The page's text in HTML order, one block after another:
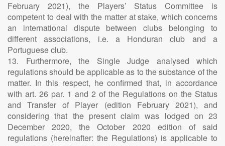
February 2021), the Players’ Status Committee is
competent to deal with the matter at stake, which concerns
an international dispute between clubs belonging to
different associations, i.e. a Honduran club and a
Portuguese club.
13. Furthermore, the Single Judge analysed which
regulations should be applicable as to the substance of the
matter. In this respect, he confirmed that, in accordance
with art. 26 par. 1 and 2 of the Regulations on the Status
and Transfer of Player (edition February 2021), and
considering that the present claim was lodged on 23
December 2020, the October 2020 edition of said
regulations (hereinafter: the Regulations) is applicable to